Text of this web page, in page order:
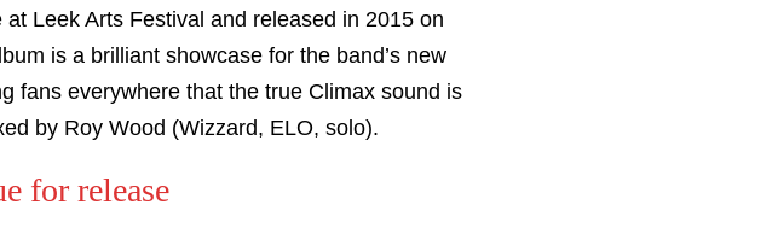
Leek Arts Festival and released in 2015 on
is a brilliant showcase for the band’s new
fans everywhere that the true Climax sound is
by Roy Wood (Wizzard, ELO, solo).
for release